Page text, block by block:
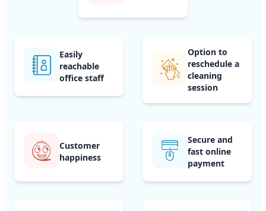
Easily
reachable
office staff
Option to
reschedule a
cleaning
session
Customer
happiness
Secure and
fast online
payment